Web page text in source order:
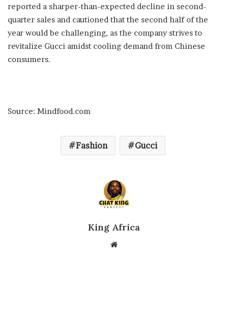
reported a sharper-than-expected decline in second-
quarter sales and cautioned that the second half of the
year would be challenging, as the company strives to
revitalize Gucci amidst cooling demand from Chinese
consumers.
Source: Mindfood.com
Fashion Gucci
King Africa